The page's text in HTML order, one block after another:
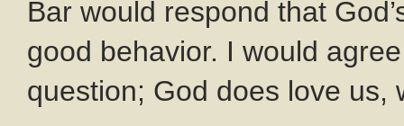
Bar would respond that
good behavior. I would
question; God does love us,